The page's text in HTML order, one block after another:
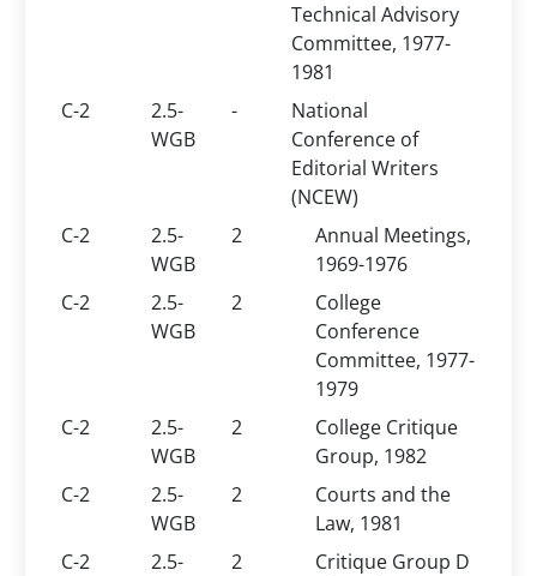
Technical Advisory
Committee, 1977-
1981
C-2
2.5-
WGB
-
National
Conference of
Editorial Writers
(NCEW)
C-2
2.5-
WGB
2
Annual Meetings,
1969-1976
C-2
2.5-
WGB
2
College
Conference
Committee, 1977-
1979
C-2
2.5-
WGB
2
College Critique
Group, 1982
C-2
2.5-
WGB
2
Courts and the
Law, 1981
C-2
2.5-
2
Critique Group D